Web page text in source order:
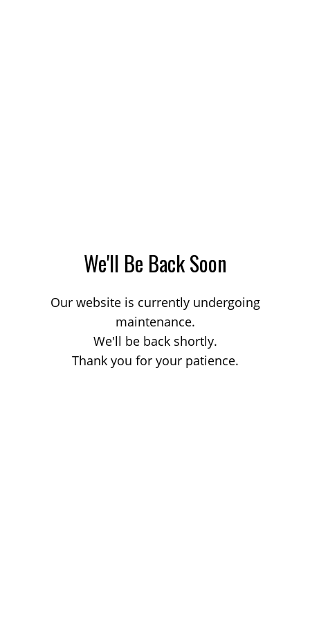
We'll Be Back Soon
Our website is currently undergoing
maintenance.
We'll be back shortly.
Thank you for your patience.